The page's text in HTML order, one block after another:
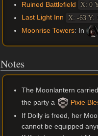
Ruined Battlefield X: 0
Last Light Inn
X: -63 Y:
Moonrise Towers: In
Notes
The Moonlantern
the party a
Pixie
If Dolly is freed, her
cannot be equipped